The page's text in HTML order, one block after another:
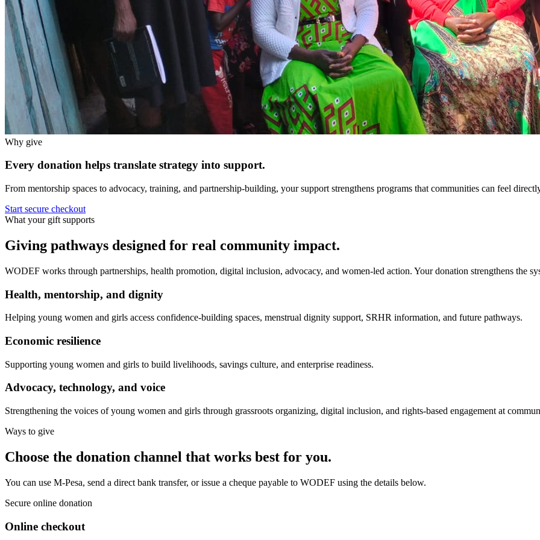
Why give
Every donation helps translate strategy into support.
From mentorship spaces to advocacy, training, and partnership-building, your support strengthens programs that communities can feel
Start secure checkout
What your gift supports
Giving pathways designed for real community impact.
WODEF works through partnerships, health promotion, digital inclusion, advocacy, and women-led action. Your donation strengthens the
Health, mentorship, and dignity
Helping young women and girls access confidence-building spaces, menstrual dignity support, SRHR information, and future pathways.
Economic resilience
Supporting young women and girls to build livelihoods, savings culture, and enterprise readiness.
Advocacy, technology, and voice
Strengthening the voices of young women and girls through grassroots organizing, digital inclusion, and rights-based engagement at
Ways to give
Choose the donation channel that works best for you.
You can use M-Pesa, send a direct bank transfer, or issue a cheque payable to WODEF using the details below.
Secure online donation
Online checkout